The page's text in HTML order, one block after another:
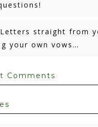
straight from
your own vows…
Comments